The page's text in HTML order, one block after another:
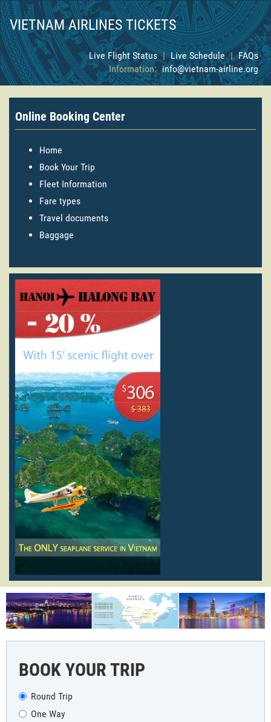
VIETNAM AIRLINES TICKETS
Live Flight Status | Live Schedule | FAQs
Information: info@vietnam-airline.org
Online Booking Center
Home
Book Your Trip
Fleet Information
Fare types
Travel documents
Baggage
BOOK YOUR TRIP
Round Trip
One Way